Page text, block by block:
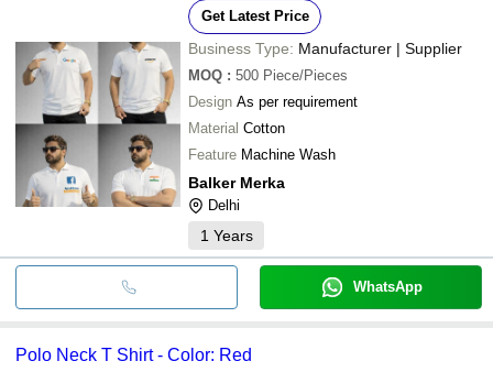
Get Latest Price
Business Type: Manufacturer | Supplier
MOQ : 500 Piece/Pieces
Design As per requirement
Material Cotton
Feature Machine Wash
Balker Merka
Delhi
1 Years
WhatsApp
Polo Neck T Shirt - Color: Red